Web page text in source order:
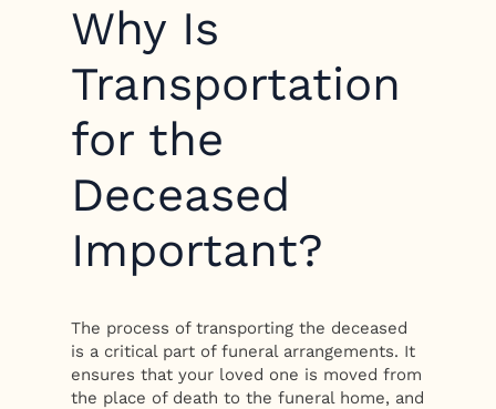
Why Is
Transportation
for the
Deceased
Important?
The process of transporting the deceased
is a critical part of funeral arrangements. It
ensures that your loved one is moved from
the place of death to the funeral home, and